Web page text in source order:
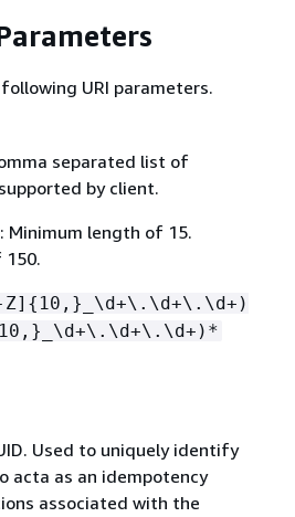
URI parameters.
separated list of
by client.
Minimum length of 15.
{ 10,}_\d+\.\d+\.\d+)
10,}_\d+\.\d+\.\d+)*
Used to uniquely identify
acta as an idempotency
associated with the